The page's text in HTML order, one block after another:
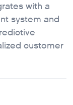
with a
system and
customer